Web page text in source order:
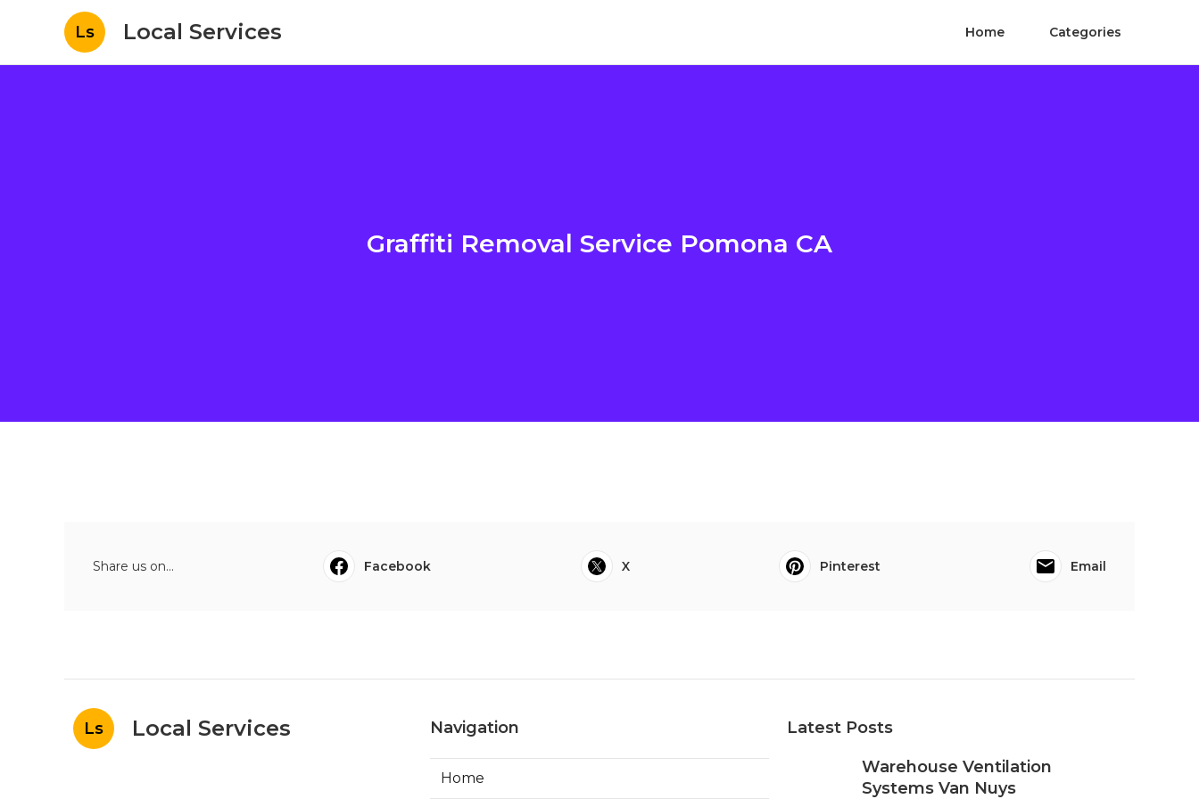
Ls Local Services Home Categories
Graffiti Removal Service Pomona CA
Share us on... Facebook X Pinterest Email
Ls Local Services Navigation
Home
Latest Posts
Warehouse Ventilation
Systems Van Nuys